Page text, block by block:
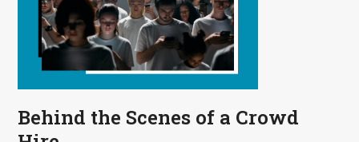
Behind the Scenes of a Crowd